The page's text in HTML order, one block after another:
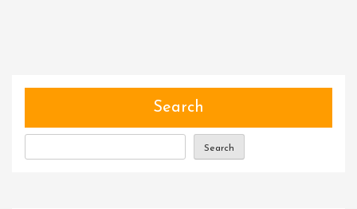
Search
Search